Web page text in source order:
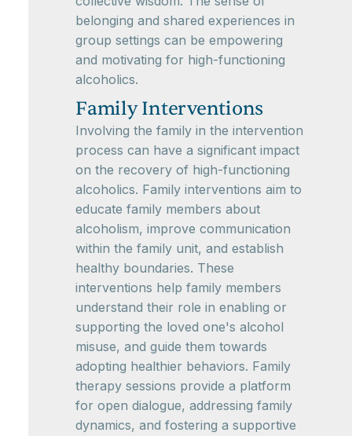
belonging and shared experiences in
group settings can be empowering
and motivating for high-functioning
alcoholics.
Family Interventions
Involving the family in the intervention
process can have a significant impact
on the recovery of high-functioning
alcoholics. Family interventions aim to
educate family members about
alcoholism, improve communication
within the family unit, and establish
healthy boundaries. These
interventions help family members
understand their role in enabling or
supporting the loved one's alcohol
misuse, and guide them towards
adopting healthier behaviors. Family
therapy sessions provide a platform
for open dialogue, addressing family
dynamics, and fostering a supportive